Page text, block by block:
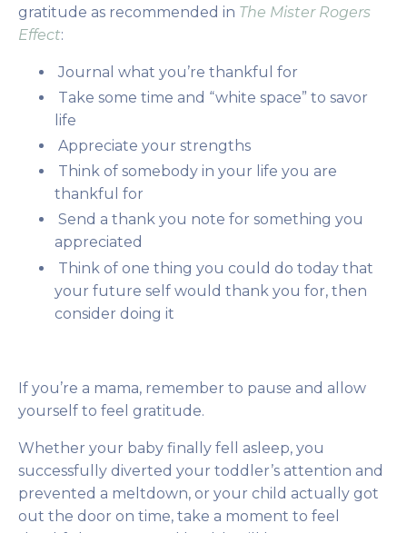
gratitude as recommended in The Mister Rogers
Effect:
Journal what you’re thankful for
Take some time and “white space” to savor
life
Appreciate your strengths
Think of somebody in your life you are
thankful for
Send a thank you note for something you
appreciated
Think of one thing you could do today that
your future self would thank you for, then
consider doing it
If you’re a mama, remember to pause and allow
yourself to feel gratitude.
Whether your baby finally fell asleep, you
successfully diverted your toddler’s attention and
prevented a meltdown, or your child actually got
out the door on time, take a moment to feel